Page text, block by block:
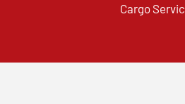
Cargo